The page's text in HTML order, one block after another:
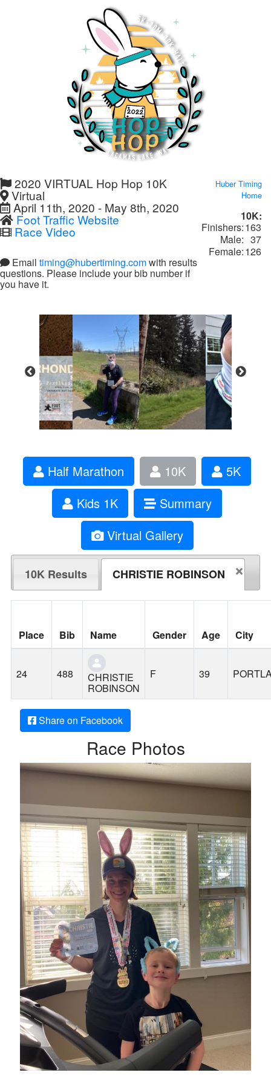
2020 VIRTUAL Hop Hop 10K
Virtual
April 11th, 2020 - May 8th, 2020
Foot Traffic Website
Race Video
Email timing@hubertiming.comwith results
questions. Please include your bib number if
you have it.
Huber Timing
Home
10K:
Finishers:163
Male: 37
Female:126
Half Marathon 10K
5K
Kids 1K
Summary
Virtual Gallery
10K Results CHRISTIE ROBINSON
Place Bib Name Gender Age City
24 488 CHRISTIE
ROBINSON
F 39
Share on Facebook
Race Photos